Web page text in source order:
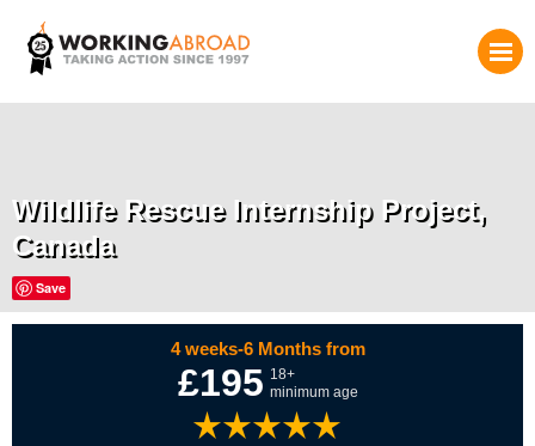
Wildlife Rescue Internship Project,
Canada
Save
4 weeks-6 Months from
£195 18+
minimum age